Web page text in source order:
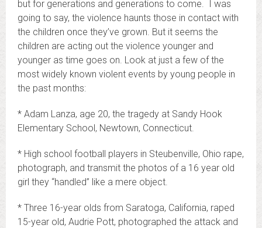
but for generations and generations to come. I was
going to say, the violence haunts those in contact with
the children once they’ve grown. But it seems the
children are acting out the violence younger and
younger as time goes on. Look at just a few of the
most widely known violent events by young people in
the past months:
* Adam Lanza, age 20, the tragedy at Sandy Hook
Elementary School, Newtown, Connecticut.
* High school football players in Steubenville, Ohio rape,
photograph, and transmit the photos of a 16 year old
girl they “handled” like a mere object.
* Three 16-year olds from Saratoga, California, raped
15-year old, Audrie Pott, photographed the attack and